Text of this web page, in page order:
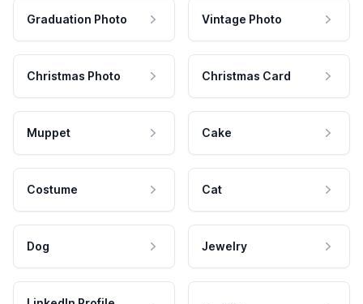
Graduation Photo Vintage Photo
Christmas Photo Christmas Card
Muppet Cake
Costume Cat
Dog Jewelry